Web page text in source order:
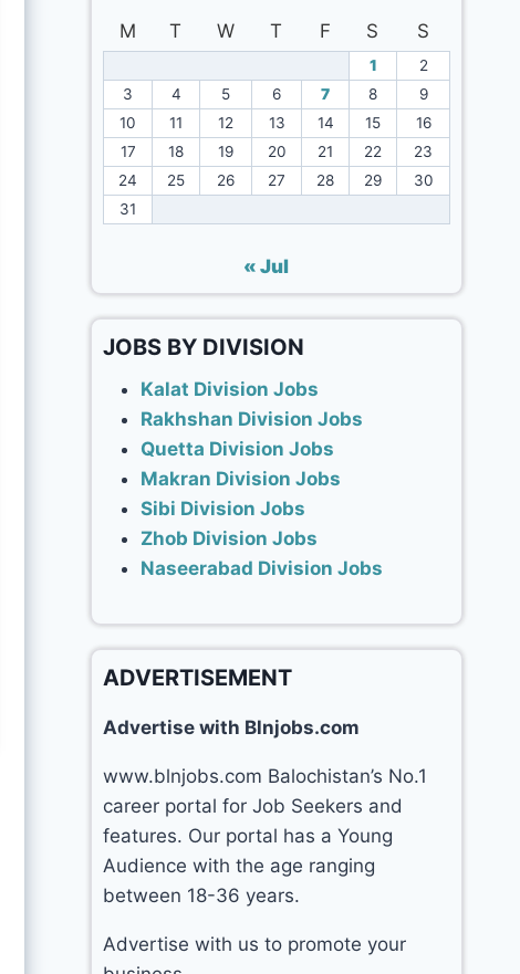
M
T W T F S S
1
2
3
4 5 6 7 8
9
10
11 12 13 14 15
16
17
18 19 20 21 22
23
24
25 26 27 28 29
30
31
« Jul
JOBS BY DIVISION
Kalat Division Jobs
Rakhshan Division Jobs
Quetta Division Jobs
Makran Division Jobs
Sibi Division Jobs
Zhob Division Jobs
Naseerabad Division Jobs
ADVERTISEMENT
Advertise with Blnjobs.com
www.blnjobs.com Balochistan’s No.1
career portal for Job Seekers and
features. Our portal has a Young
Audience with the age ranging
between 18-36 years.
Advertise with us to promote your